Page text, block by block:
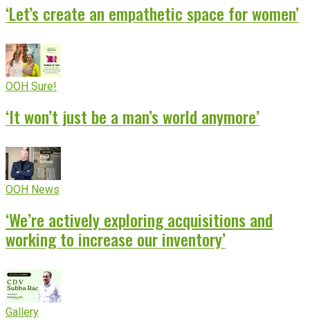
‘Let’s create an empathetic space for women’
OOH Sure!
‘It won’t just be a man’s world anymore’
OOH News
‘We’re actively exploring acquisitions and
working to increase our inventory’
Gallery